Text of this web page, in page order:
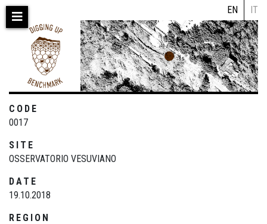
Skip
EN IT
CODE
0017
SITE
OSSERVATORIO VESUVIANO
DATE
19.10.2018
REGION